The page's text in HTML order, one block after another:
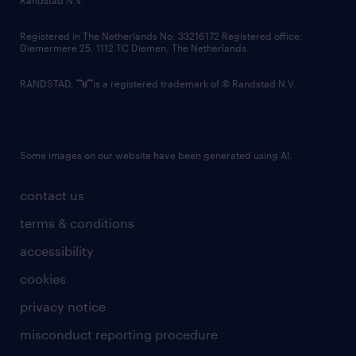
contact us
terms & conditions
accessibility
cookies
privacy notice
misconduct reporting procedure
Registered in The Netherlands No: 33216172 Registered office:
Diemermere 25, 1112 TC Diemen, The Netherlands.
RANDSTAD, is a registered trademark of © Randstad N.V.
Some images on our website have been generated using AI.